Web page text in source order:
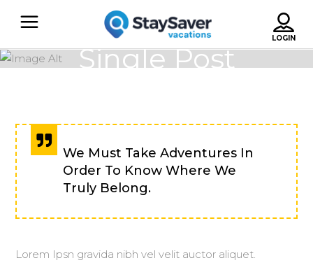
Single Post
We Must Take Adventures In
Order To Know Where We
Truly Belong.
Lorem Ipsn gravida nibh vel velit auctor aliquet.